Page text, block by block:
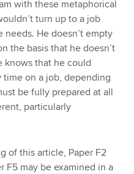
with these metaphorical
turn up to a job
He doesn’t empty
the basis that he doesn’t
knows that he could
time on a job, depending
be fully prepared at all
particularly
of this article, Paper F2
F5 may be examined in a